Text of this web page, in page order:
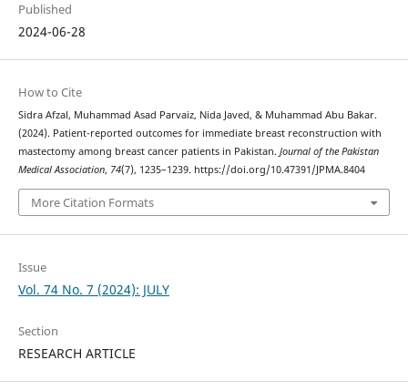
Published
2024-06-28
How to Cite
Sidra Afzal, Muhammad Asad Parvaiz, Nida Javed, & Muhammad Abu Bakar.
(2024). Patient-reported outcomes for immediate breast reconstruction with
mastectomy among breast cancer patients in Pakistan. Journal of the Pakistan
Medical Association, 74(7), 1235–1239. https://doi.org/10.47391/JPMA.8404
More Citation Formats
Issue
Vol. 74 No. 7 (2024): JULY
Section
RESEARCH ARTICLE